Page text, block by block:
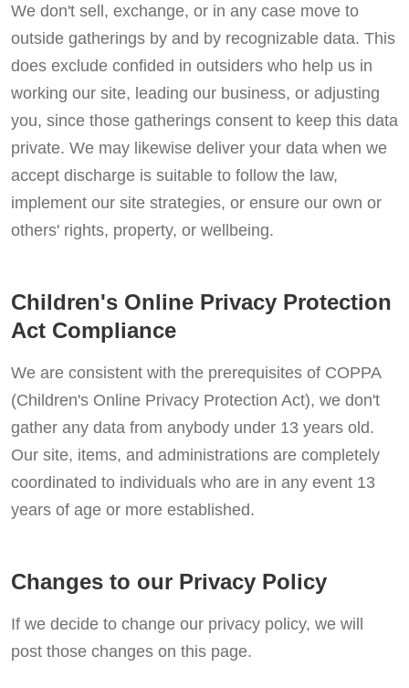
We don't sell, exchange, or in any case move to
outside gatherings by and by recognizable data. This
does exclude confided in outsiders who help us in
working our site, leading our business, or adjusting
you, since those gatherings consent to keep this data
private. We may likewise deliver your data when we
accept discharge is suitable to follow the law,
implement our site strategies, or ensure our own or
others' rights, property, or wellbeing.
Children's Online Privacy Protection
Act Compliance
We are consistent with the prerequisites of COPPA
(Children's Online Privacy Protection Act), we don't
gather any data from anybody under 13 years old.
Our site, items, and administrations are completely
coordinated to individuals who are in any event 13
years of age or more established.
Changes to our Privacy Policy
If we decide to change our privacy policy, we will
post those changes on this page.